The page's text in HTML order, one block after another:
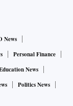
News
Personal Finance
News
Politics News